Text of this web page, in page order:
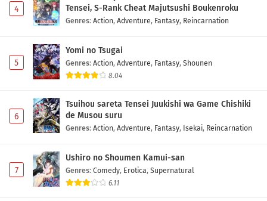
4
Tensei, S-Rank Cheat Majutsushi Boukenroku
Genres: Action, Adventure, Fantasy, Reincarnation
5
Yomi no Tsugai
Genres: Action, Adventure, Fantasy, Shounen
8.04
6
Tsuihou sareta Tensei Juukishi wa Game Chishiki
de Musou suru
Genres: Action, Adventure, Fantasy, Isekai, Reincarnation
7
Ushiro no Shoumen Kamui-san
Genres: Comedy, Erotica, Supernatural
6.11